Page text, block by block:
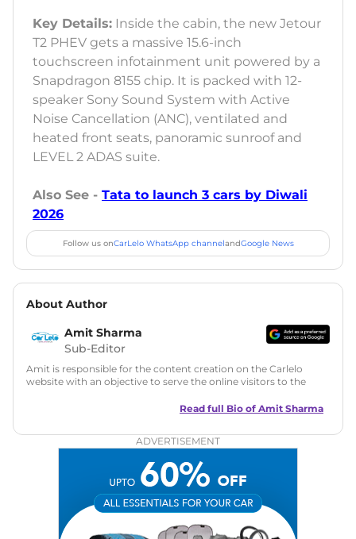
Key Details: Inside the cabin, the new Jetour
T2 PHEV gets a massive 15.6-inch
touchscreen infotainment unit powered by a
Snapdragon 8155 chip. It is packed with 12-
speaker Sony Sound System with Active
Noise Cancellation (ANC), ventilated and
heated front seats, panoramic sunroof and
LEVEL 2 ADAS suite.
Also See - Tata to launch 3 cars by Diwali
2026
Follow us onCarLelo WhatsApp channelandGoogle News
About Author
Amit Sharma
Sub-Editor
Amit is responsible for the content creation on the Carlelo
website with an objective to serve the online visitors to the
in motoring journalism and has worked with multiple
Zee Network (India.com Auto)
Car Reviews, Live Coverage, Automobile News
Writing, Industry-Driven Automotive Blogs, Content
Strategy, On-Page SEO, and Keyword Research.
Read full Bio of Amit Sharma
ADVERTISEMENT